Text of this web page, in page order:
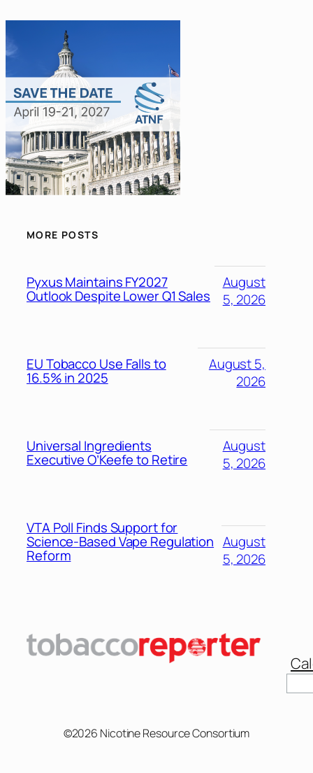
MORE POSTS
Pyxus Maintains FY2027
Outlook Despite Lower Q1 Sales
August
5, 2026
EU Tobacco Use Falls to
16.5% in 2025
August 5,
2026
Universal Ingredients
Executive O’Keefe to Retire
August
5, 2026
VTA Poll Finds Support for
Science-Based Vape Regulation
Reform
August
5, 2026
©2026 Nicotine Resource Consortium